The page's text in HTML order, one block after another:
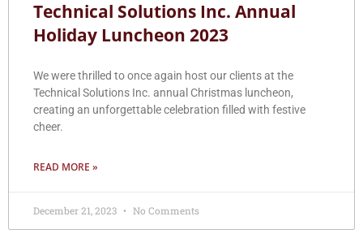
Technical Solutions Inc. Annual
Holiday Luncheon 2023
We were thrilled to once again host our clients at the
Technical Solutions Inc. annual Christmas luncheon,
creating an unforgettable celebration filled with festive
cheer.
READ MORE »
December 21, 2023 No Comments